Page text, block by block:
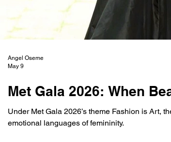
Met Gala 2026: When
Under Met Gala 2026’s theme Fashion is Art,
emotional languages of femininity.
Angel Oseme
May 9